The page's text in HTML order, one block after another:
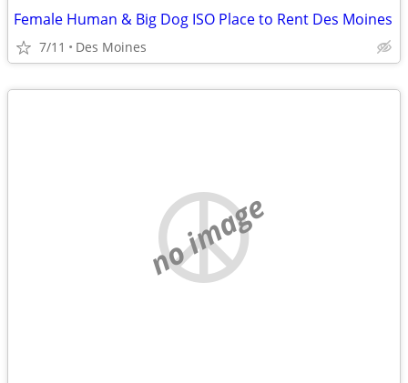
Female Human & Big Dog ISO Place to Rent Des Moines
7/11 Des Moines
no image